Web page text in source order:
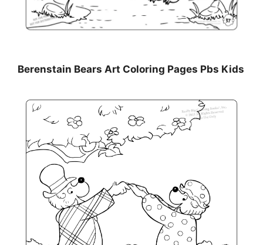
Berenstain Bears Art Coloring Pages Pbs Kids